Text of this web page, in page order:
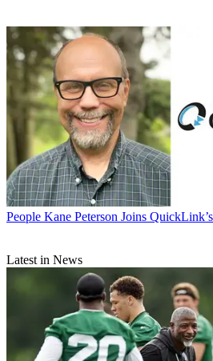
People Kane Peterson Joins
Latest in News